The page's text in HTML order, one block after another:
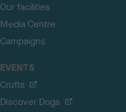
Our facilities
Media Centre
Campaigns
EVENTS
Crufts
Discover Dogs